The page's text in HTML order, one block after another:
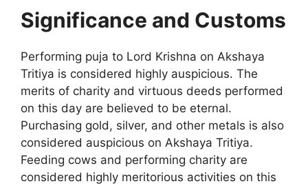
Significance and Customs
Performing puja to Lord Krishna on Akshaya
Tritiya is considered highly auspicious. The
merits of charity and virtuous deeds performed
on this day are believed to be eternal.
Purchasing gold, silver, and other metals is also
considered auspicious on Akshaya Tritiya.
Feeding cows and performing charity are
considered highly meritorious activities on this